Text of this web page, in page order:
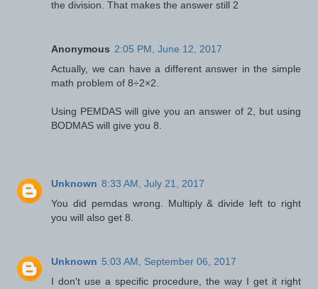
the division. That makes the answer still 2
Anonymous 2:05 PM, June 12, 2017
Actually, we can have a different answer in the simple
math problem of 8÷2×2.
Using PEMDAS will give you an answer of 2, but using
BODMAS will give you 8.
Unknown 8:33 AM, July 21, 2017
You did pemdas wrong. Multiply & divide left to right
you will also get 8.
Unknown 5:03 AM, September 06, 2017
I don't use a specific procedure, the way I get it right